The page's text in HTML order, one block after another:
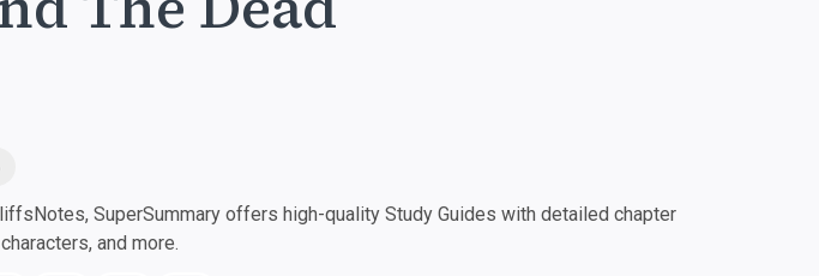
SuperSummary offers high-quality Study Guides with detailed chapter
and more.